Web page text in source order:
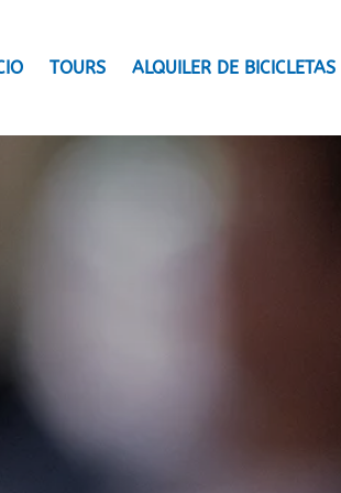
TOURS ALQUILER DE BICICLETAS